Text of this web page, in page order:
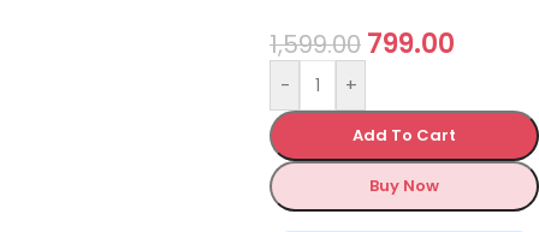
1,599.00 799.00
- +
Add To Cart
Buy Now